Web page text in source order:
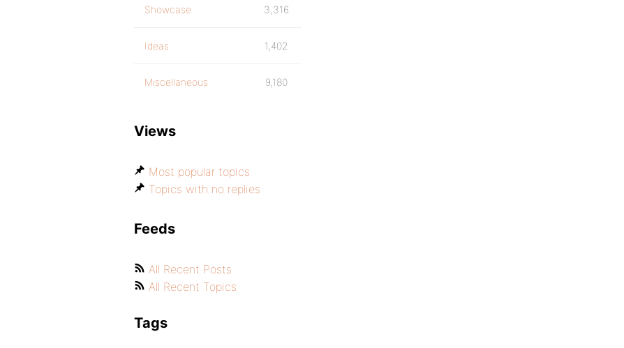
Showcase 3,316
Ideas 1,402
Miscellaneous 9,180
Views
Most popular topics
Topics with no replies
Feeds
All Recent Posts
All Recent Topics
Tags